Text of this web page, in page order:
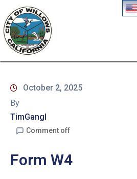
Home
Government
Meetings
News
City
October 2, 2025
By
TimGangl
Comment off
Form W4